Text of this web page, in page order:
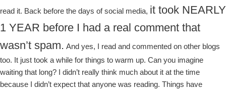
read it. Back before the days of social media, it took NEARLY
1 YEAR before I had a real comment that
wasn’t spam. And yes, I read and commented on other blogs
too. It just took a while for things to warm up. Can you imagine
waiting that long? I didn’t really think much about it at the time
because I didn’t expect that anyone was reading. Things have